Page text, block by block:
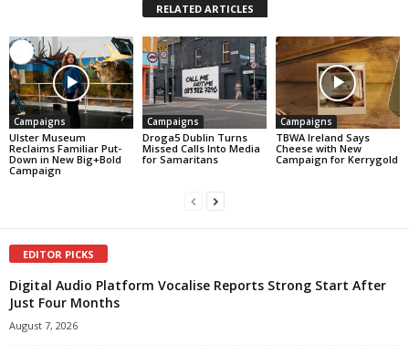
RELATED ARTICLES
Campaigns
Ulster Museum
Reclaims Familiar Put-
Down in New Big+Bold
Campaign
Campaigns
Droga5 Dublin Turns
Missed Calls Into Media
for Samaritans
Campaigns
TBWA Ireland Says
Cheese with New
Campaign for Kerrygold
EDITOR PICKS
Digital Audio Platform Vocalise Reports Strong Start After
Just Four Months
August 7, 2026